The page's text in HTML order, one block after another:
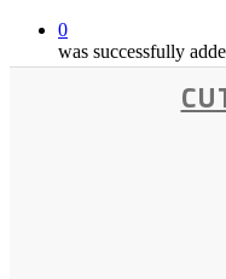
0
was successfully